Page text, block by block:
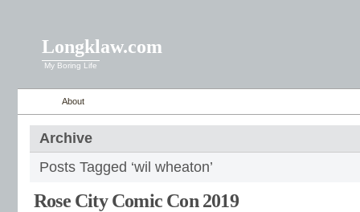
Longklaw.com
My Boring Life
About
Archive
Posts Tagged ‘wil wheaton’
Rose City Comic Con 2019